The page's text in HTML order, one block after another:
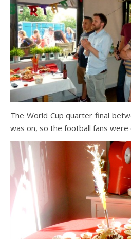
The World Cup quarter final
was on, so the football fans were